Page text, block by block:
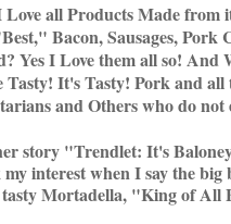
all Products Made from
Bacon, Sausages, Pork
Yes I Love them all so! And
Tasty! It's Tasty! Pork and all
and Others who do not
story "Trendlet: It's
interest when I say the big
Mortadella, "King of All